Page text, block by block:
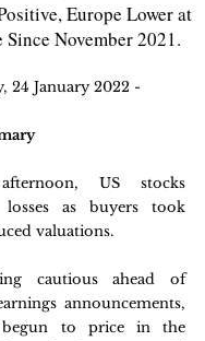
Europe Lower at
November 2021.
24 January 2022 -
US stocks
as buyers took
valuations.
cautious ahead of
announcements,
to price in the